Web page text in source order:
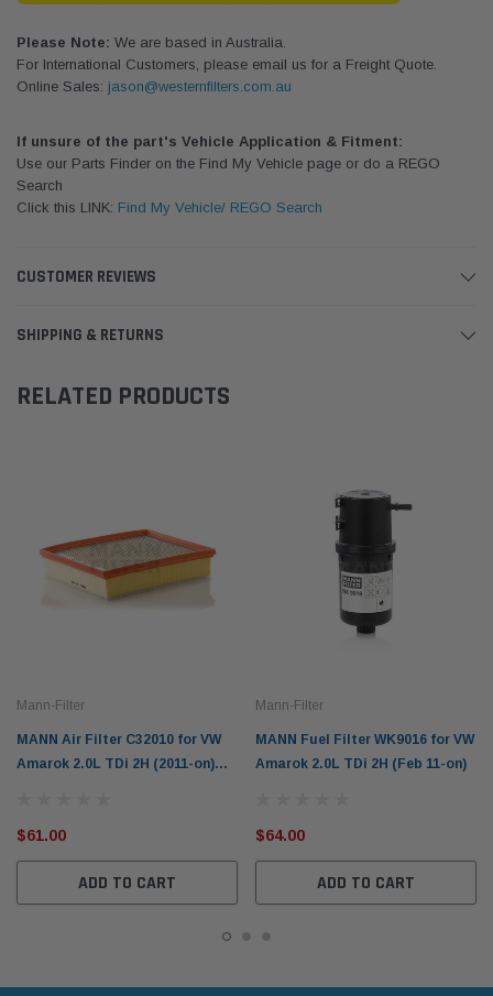
Please Note: We are based in Australia.
For International Customers, please email us for a Freight Quote.
Online Sales: jason@westernfilters.com.au
If unsure of the part's Vehicle Application & Fitment:
Use our Parts Finder on the Find My Vehicle page or do a REGO
Search
Click this LINK: Find My Vehicle/ REGO Search
CUSTOMER REVIEWS
SHIPPING & RETURNS
RELATED PRODUCTS
Mann-Filter
MANN Air Filter C32010 for VW
Amarok 2.0L TDi 2H (2011-on)
$61.00
ADD TO CART
Mann-Filter
MANN Fuel Filter WK9016 for VW
Amarok 2.0L TDi 2H (Feb 11-on)
$64.00
ADD TO CART